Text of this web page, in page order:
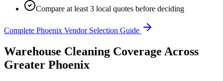
Compare at least 3 local quotes before deciding
Complete Phoenix Vendor Selection Guide
Warehouse Cleaning Coverage Across
Greater Phoenix